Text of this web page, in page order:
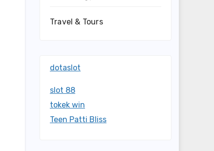
Travel & Tours
dotaslot
slot 88
tokek win
Teen Patti Bliss